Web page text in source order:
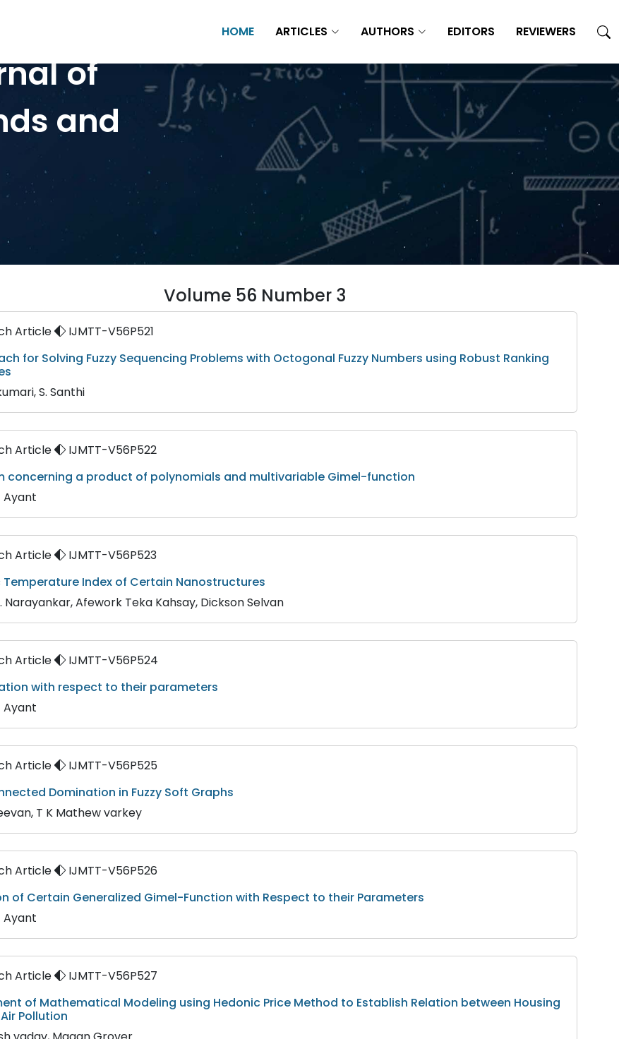
HOME ARTICLES AUTHORS EDITORS REVIEWERS
of
and
Volume 56 Number 3
Article
IJMTT-V56P521
for Solving Fuzzy Sequencing Problems with Octogonal Fuzzy Numbers using Robust Ranking
S. Santhi
Article
IJMTT-V56P522
concerning a product of polynomials and multivariable Gimel-function
Ayant
Article
IJMTT-V56P523
Temperature Index of Certain Nanostructures
Narayankar, Afework Teka Kahsay, Dickson Selvan
Article
IJMTT-V56P524
with respect to their parameters
Ayant
Article
IJMTT-V56P525
Domination in Fuzzy Soft Graphs
T K Mathew varkey
Article
IJMTT-V56P526
of Certain Generalized Gimel-Function with Respect to their Parameters
Ayant
Article
IJMTT-V56P527
of Mathematical Modeling using Hedonic Price Method to Establish Relation between Housing
Pollution